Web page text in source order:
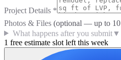
Project Details *
Photos & Files (optional — up to 10
What happens after you submit▼
1 free estimate slot left this week